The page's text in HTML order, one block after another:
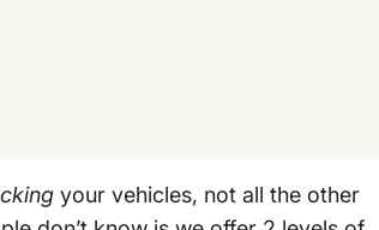
your vehicles, not all the other